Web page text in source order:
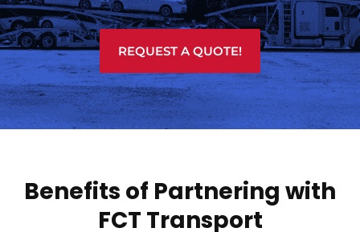
REQUEST A QUOTE!
Benefits of Partnering with
FCT Transport